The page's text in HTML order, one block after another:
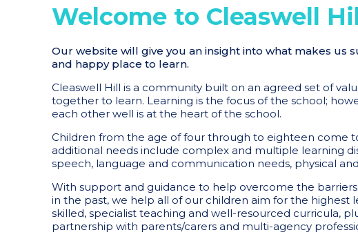
Welcome to Cleaswell
Our website will give you an insight into what makes us
and happy place to learn.
Cleaswell Hill is a community built on an agreed set of
together to learn. Learning is the focus of the school;
each other well is at the heart of the school.
Children from the age of four through to eighteen come
additional needs include complex and multiple learning
speech, language and communication needs, physical
With support and guidance to help overcome the
in the past, we help all of our children aim for the highest
skilled, specialist teaching and well-resourced curricula,
partnership with parents/carers and multi-agency